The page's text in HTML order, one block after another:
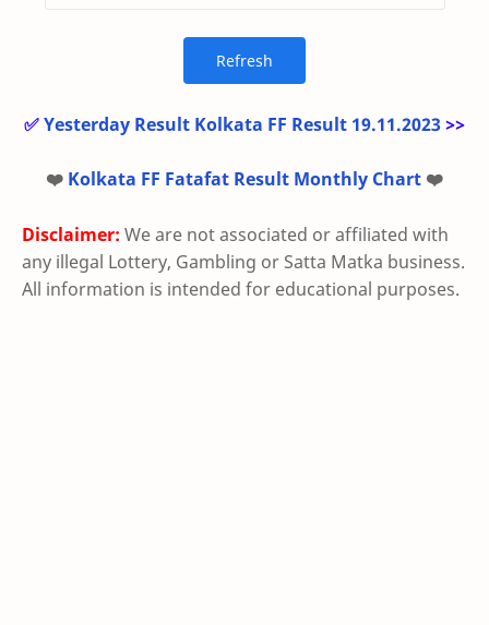
✅Yesterday Result Kolkata FF Result 19.11.2023>>
❤️ Kolkata FF Fatafat Result Monthly Chart ❤️
Disclaimer: We are not associated or affiliated with
any illegal Lottery, Gambling or Satta Matka business.
All information is intended for educational purposes.